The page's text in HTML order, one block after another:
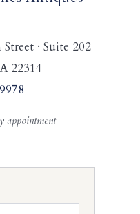
· Suite 202
22314
appointment